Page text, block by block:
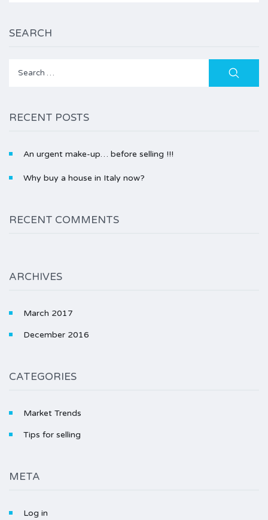
SEARCH
Search
RECENT POSTS
An urgent make-up… before selling !!!
Why buy a house in Italy now?
RECENT COMMENTS
ARCHIVES
March 2017
December 2016
CATEGORIES
Market Trends
Tips for selling
META
Log in